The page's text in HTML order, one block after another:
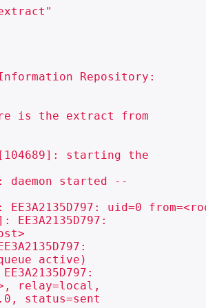
Repository:
is the extract from
starting the
daemon started --
uid=0
active)
relay=local,
status=sent